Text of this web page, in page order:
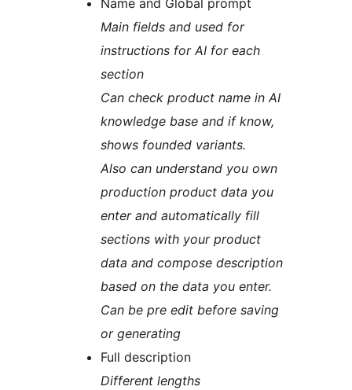
Name and Global prompt
Main fields and used for
instructions for AI for each
section
Can check product name in AI
knowledge base and if know,
shows founded variants.
Also can understand you own
production product data you
enter and automatically fill
sections with your product
data and compose description
based on the data you enter.
Can be pre edit before saving
or generating
Full description
Different lengths